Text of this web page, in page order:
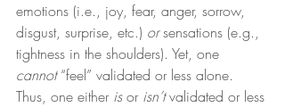
emotions (i.e., joy, fear, anger, sorrow,
disgust, surprise, etc.) or sensations (e.g.,
tightness in the shoulders). Yet, one
cannot “feel” validated or less alone.
Thus, one either is or isn’t validated or less